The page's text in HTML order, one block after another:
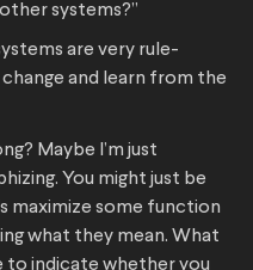
systems?”
are very rule-
and learn from the
Maybe I’m just
You might just be
maximize some function
what they mean. What
to indicate whether you